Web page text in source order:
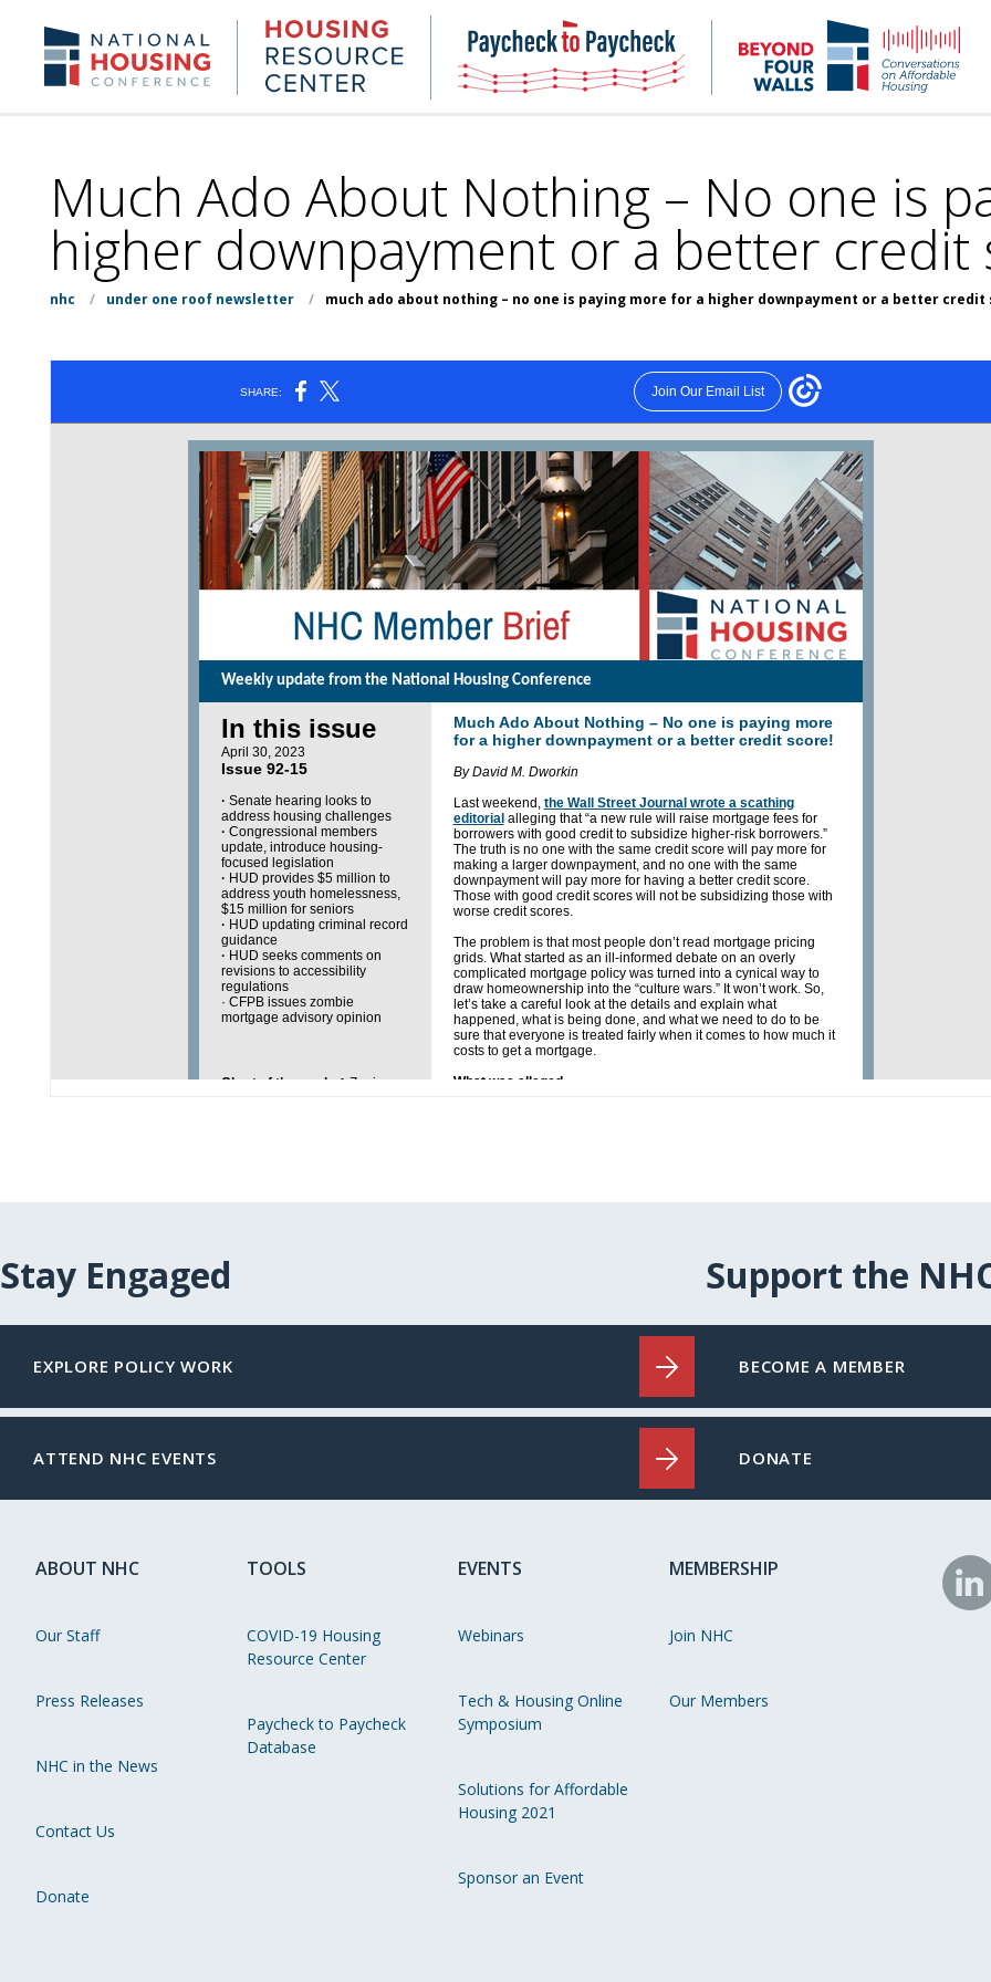
content
NHC.org Housing
Research
Center
NHC
Paycheck-
to-
paycheck
4
Much Ado About Nothing – No one is
higher downpayment or a better credit
nhc / under one roof newsletter / much ado about nothing – no one is paying more for a higher downpayment or a better credit
Stay Engaged
EXPLORE POLICY WORK
ATTEND NHC EVENTS
Support the
BECOME A MEMBER
DONATE
ABOUT NHC
Our Staff
Press Releases
NHC in the News
Contact Us
Donate
TOOLS
COVID-19 Housing
Resource Center
Paycheck to Paycheck
Database
EVENTS
Webinars
Tech & Housing Online
Symposium
Solutions for Affordable
Housing 2021
Sponsor an Event
MEMBERSHIP
Join NHC
Our Members